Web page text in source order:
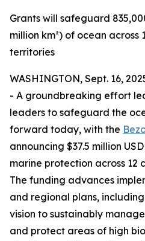
Grants will safeguard
million km²) of ocean across
territories
WASHINGTON, Sept. 16,
- A groundbreaking effort
leaders to safeguard the
forward today, with the
announcing $37.5 million
marine protection across 12
The funding advances
and regional plans,
vision to sustainably
and protect areas of high